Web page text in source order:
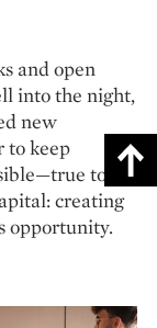
and open
into the night,
new
to keep
to
creating
opportunity.